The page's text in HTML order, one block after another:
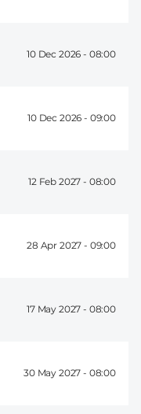
10 Dec 2026 - 08:00
10 Dec 2026 - 09:00
12 Feb 2027 - 08:00
28 Apr 2027 - 09:00
17 May 2027 - 08:00
30 May 2027 - 08:00